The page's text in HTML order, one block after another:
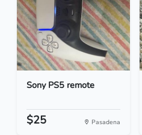
Sony PS5 remote
$25 Pasadena